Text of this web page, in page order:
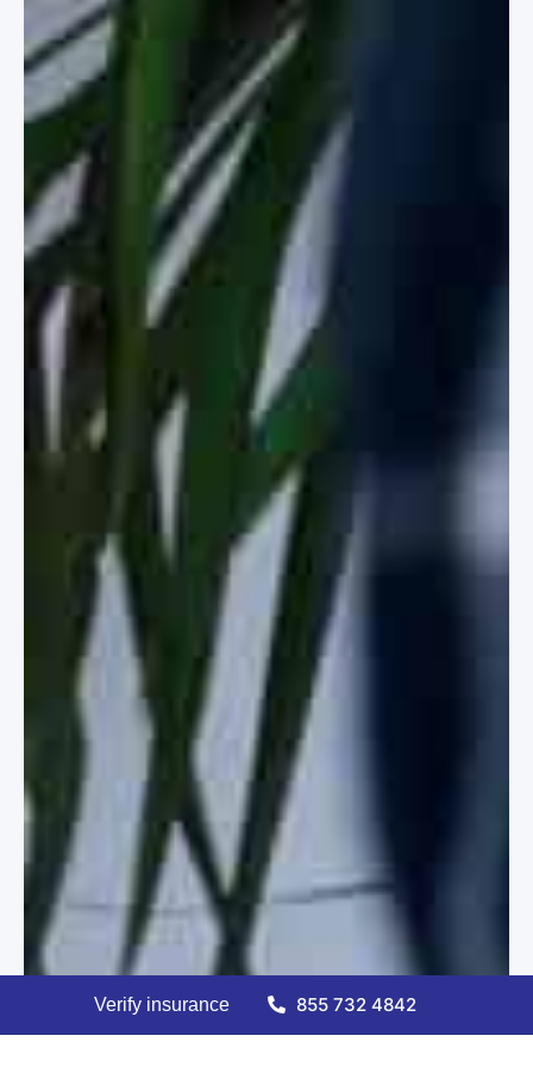
Verify insurance 855 732 4842